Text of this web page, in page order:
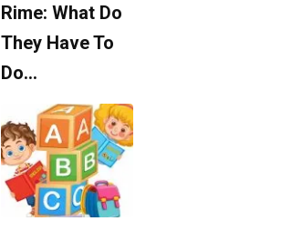
Rime: What Do
They Have To
Do…